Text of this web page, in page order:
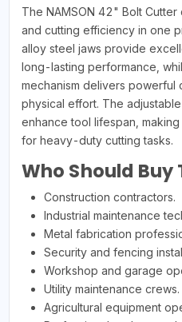
The NAMSON 42" Bolt
and cutting efficiency in one
alloy steel jaws provide
long-lasting performance,
mechanism delivers powerful
physical effort. The
enhance tool lifespan,
for heavy-duty cutting tasks.
Who Should Buy
Construction contractors.
Industrial maintenance
Metal fabrication
Security and fencing
Workshop and garage
Utility maintenance crews.
Agricultural equipment